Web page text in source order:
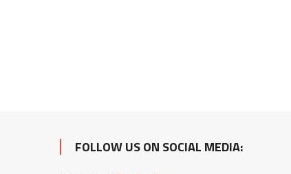
FOLLOW US ON SOCIAL MEDIA: